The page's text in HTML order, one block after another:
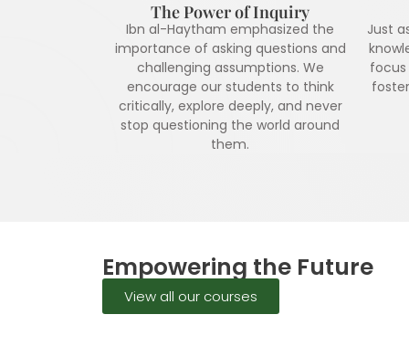
The Power of Inquiry
Ibn al-Haytham emphasized the
importance of asking questions and
challenging assumptions. We
encourage our students to think
critically, explore deeply, and never
stop questioning the world around
them.
Just
Empowering the Future
View all our courses